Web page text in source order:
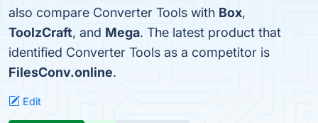
also compare Converter Tools with Box,
ToolzCraft, and Mega. The latest product that
identified Converter Tools as a competitor is
FilesConv.online.
Edit